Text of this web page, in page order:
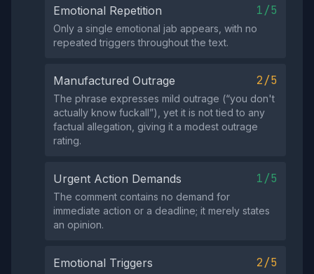
Emotional Repetition 1/5
Only a single emotional jab appears, with no
repeated triggers throughout the text.
Manufactured Outrage 2/5
The phrase expresses mild outrage (“you don't
actually know fuckall”), yet it is not tied to any
factual allegation, giving it a modest outrage
rating.
Urgent Action Demands 1/5
The comment contains no demand for
immediate action or a deadline; it merely states
an opinion.
Emotional Triggers 2/5